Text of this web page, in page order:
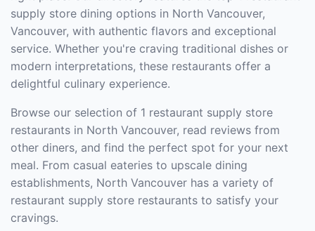
supply store dining options in North Vancouver,
Vancouver, with authentic flavors and exceptional
service. Whether you're craving traditional dishes or
modern interpretations, these restaurants offer a
delightful culinary experience.
Browse our selection of 1 restaurant supply store
restaurants in North Vancouver, read reviews from
other diners, and find the perfect spot for your next
meal. From casual eateries to upscale dining
establishments, North Vancouver has a variety of
restaurant supply store restaurants to satisfy your
cravings.